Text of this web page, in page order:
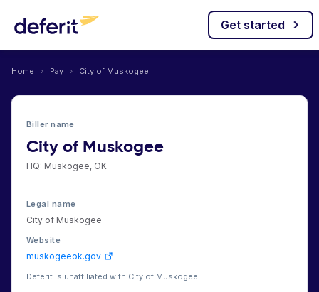
Get started
Home › Pay › City of Muskogee
Biller name
City of Muskogee
HQ: Muskogee, OK
Legal name
City of Muskogee
Website
muskogeeok.gov
Deferit is unaffiliated with City of Muskogee